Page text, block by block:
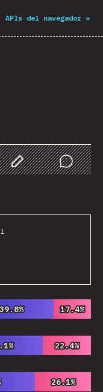
APIs del navegador »
Customize Data
Comments
17.4%
17.4%
22.4%
22.4%
26.1%
26.1%